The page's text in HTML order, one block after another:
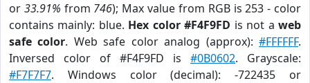
or 33.91% from 746); Max value from RGB is 253 - color
contains mainly: blue. Hex color #F4F9FD is not aweb
safe color. Web safe color analog (approx):#FFFFFF.
Inversed color of #F4F9FD is #0B0602. Grayscale:
#F7F7F7. Windows color (decimal): -722435 or